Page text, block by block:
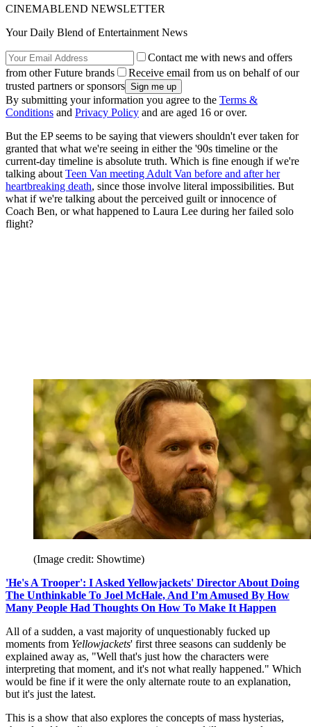
CINEMABLEND NEWSLETTER
Your Daily Blend of Entertainment News
Contact me with news and offers
from other Future brands
Receive email from us on behalf of our
trusted partners or sponsors
By submitting your information you agree to the Terms &
Conditions and Privacy Policy and are aged 16 or over.
But the EP seems to be saying that viewers shouldn't ever taken for
granted that what we're seeing in either the '90s timeline or the
current-day timeline is absolute truth. Which is fine enough if we're
talking aboutTeen Van meeting Adult Van before and after her
heartbreaking death, since those involve literal impossibilities. But
what if we're talking about the perceived guilt or innocence of
Coach Ben, or what happened to Laura Lee during her failed solo
flight?
(Image credit: Showtime)
'He's A Trooper': I Asked Yellowjackets' Director About Doing
The Unthinkable To Joel McHale, And I’m Amused By How
Many People Had Thoughts On How To Make It Happen
All of a sudden, a vast majority of unquestionably fucked up
moments from Yellowjackets' first three seasons can suddenly be
explained away as, "Well that's just how the characters were
interpreting that moment, and it's not what really happened." Which
would be fine if it were the only alternate route to an explanation,
but it's just the latest.
This is a show that also explores the concepts of mass hysterias,